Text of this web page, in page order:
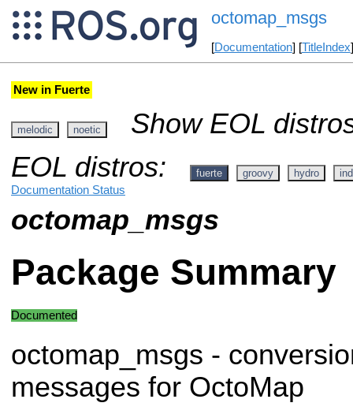
octomap_msgs
[Documentation] [TitleIndex
New in Fuerte
melodic noetic
Show EOL
EOL distros:
fuerte groovy hydro
Documentation Status
octomap_msgs
Package Summary
Documented
octomap_msgs -
messages for OctoMap